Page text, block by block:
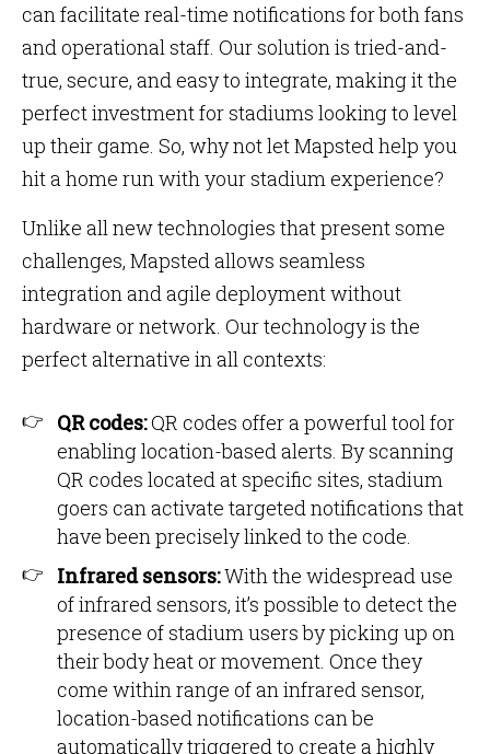
can facilitate real-time notifications for both fans
and operational staff. Our solution is tried-and-
true, secure, and easy to integrate, making it the
perfect investment for stadiums looking to level
up their game. So, why not let Mapsted help you
hit a home run with your stadium experience?
Unlike all new technologies that present some
challenges, Mapsted allows seamless
integration and agile deployment without
hardware or network. Our technology is the
perfect alternative in all contexts:
QR codes:QR codes offer a powerful tool for
enabling location-based alerts. By scanning
QR codes located at specific sites, stadium
goers can activate targeted notifications that
have been precisely linked to the code.
Infrared sensors:With the widespread use
of infrared sensors, it’s possible to detect the
presence of stadium users by picking up on
their body heat or movement. Once they
come within range of an infrared sensor,
location-based notifications can be
automatically triggered to create a highly